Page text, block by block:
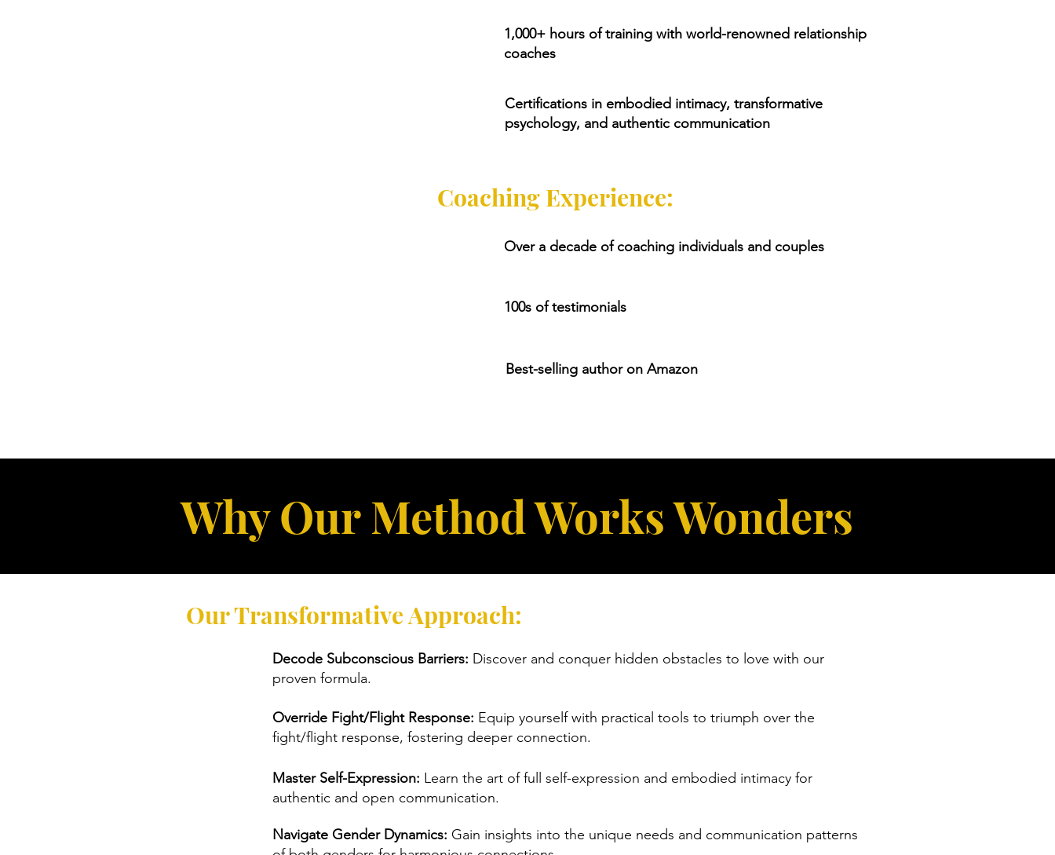
1,000+ hours of training with world-renowned relationship
coaches
Certifications in embodied intimacy, transformative
psychology, and authentic communication
Coaching Experience:
Over a decade of coaching individuals and couples
100s of testimonials
Best-selling author on Amazon
Why Our Method Works Wonders
Our Transformative Approach:
Decode Subconscious Barriers: Discover and conquer hidden obstacles to love with our
proven formula.
Override Fight/Flight Response: Equip yourself with practical tools to triumph over the
fight/flight response, fostering deeper connection.
Master Self-Expression: Learn the art of full self-expression and embodied intimacy for
authentic and open communication.
Navigate Gender Dynamics: Gain insights into the unique needs and communication patterns